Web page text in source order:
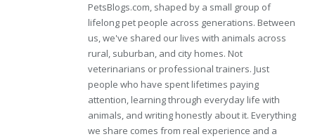
PetsBlogs.com, shaped by a small group of
lifelong pet people across generations. Between
us, we've shared our lives with animals across
rural, suburban, and city homes. Not
veterinarians or professional trainers. Just
people who have spent lifetimes paying
attention, learning through everyday life with
animals, and writing honestly about it. Everything
we share comes from real experience and a